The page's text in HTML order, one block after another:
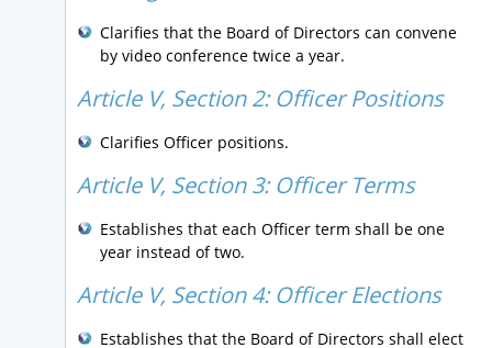
Clarifies that the Board of Directors can convene
by video conference twice a year.
Article V, Section 2:Officer Positions
Clarifies Officer positions.
Article V, Section 3:Officer Terms
Establishes that each Officer term shall be one
year instead of two.
Article V, Section 4:Officer Elections
Establishes that the Board of Directors shall elect